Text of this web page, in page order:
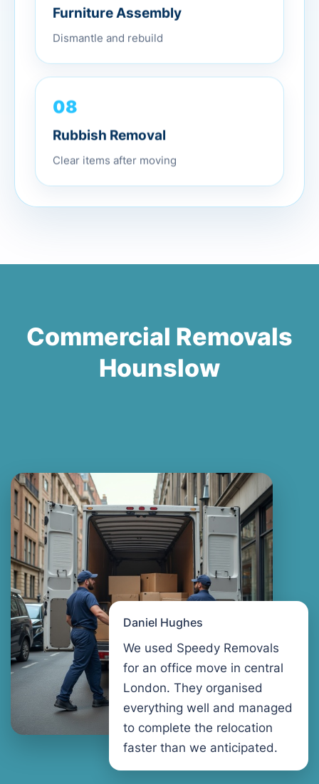
Furniture Assembly
Dismantle and rebuild
08
Rubbish Removal
Clear items after moving
Commercial Removals
Hounslow
Daniel Hughes
We used Speedy Removals
for an office move in central
London. They organised
everything well and managed
to complete the relocation
faster than we anticipated.